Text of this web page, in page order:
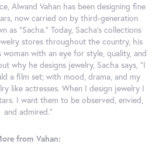
Alwand Vahan has been designing fine
now carried on by third-generation
as "Sacha." Today, Sacha's collections
stores throughout the country, his
with an eye for style, quality, and
why he designs jewelry, Sacha says, "I
a film set; with mood, drama, and my
like actresses. When I design jewelry I
I want them to be observed, envied,
and admired."
from Vahan: